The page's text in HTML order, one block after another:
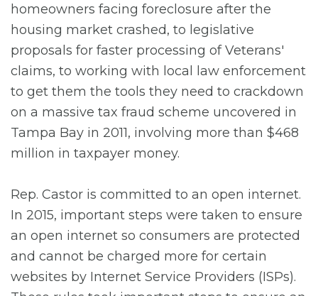
homeowners facing foreclosure after the
housing market crashed, to legislative
proposals for faster processing of Veterans'
claims, to working with local law enforcement
to get them the tools they need to crackdown
on a massive tax fraud scheme uncovered in
Tampa Bay in 2011, involving more than $468
million in taxpayer money.
Rep. Castor is committed to an open internet.
In 2015, important steps were taken to ensure
an open internet so consumers are protected
and cannot be charged more for certain
websites by Internet Service Providers (ISPs).